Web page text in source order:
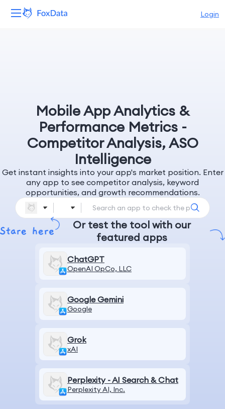
Login
Resources
Pricing
Company
Mobile App Analytics &
Performance Metrics -
Competitor Analysis, ASO
Intelligence
Get instant insights into your app's market position. Enter
any app to see competitor analysis, keyword
opportunities, and growth recommendations.
Or test the tool with our
featured apps
ChatGPT
OpenAI OpCo, LLC
Google Gemini
Google
Grok
xAI
Perplexity - AI Search & Chat
Perplexity AI, Inc.